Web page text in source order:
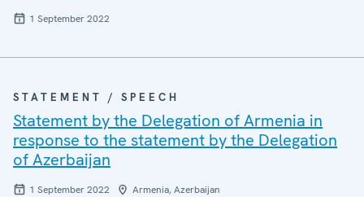
1 September 2022
STATEMENT / SPEECH
Statement by the Delegation of Armenia in
response to the statement by the Delegation
of Azerbaijan
1 September 2022 Armenia, Azerbaijan